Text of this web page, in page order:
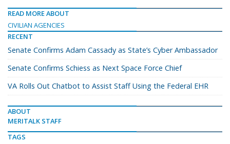
READ MORE ABOUT
CIVILIAN AGENCIES
RECENT
Senate Confirms Adam Cassady as State’s Cyber Ambassador
Senate Confirms Schiess as Next Space Force Chief
VA Rolls Out Chatbot to Assist Staff Using the Federal EHR
ABOUT
MERITALK STAFF
TAGS